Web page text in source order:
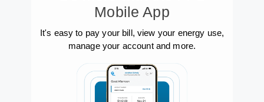
Mobile App
It's easy to pay your bill, view your energy use,
manage your account and more.